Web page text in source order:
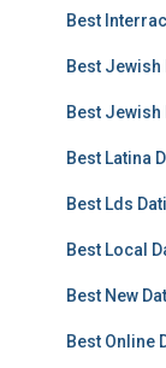
Best
Best Jewish
Best Jewish
Best Latina
Best Lds
Best Local
Best New
Best Online